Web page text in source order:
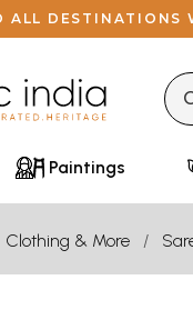
ALL DESTINATIONS
Paintings
Clothing & More